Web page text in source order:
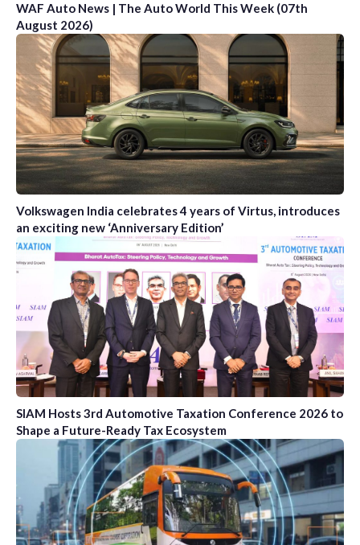
WAF Auto News | The Auto World This Week (07th
August 2026)
Volkswagen India celebrates 4 years of Virtus, introduces
an exciting new ‘Anniversary Edition’
SIAM Hosts 3rd Automotive Taxation Conference 2026 to
Shape a Future-Ready Tax Ecosystem